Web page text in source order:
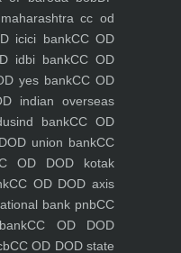
cc od
icici bankCC OD
idbi bankCC OD
yes bankCC OD
indian overseas
bankCC OD
union bankCC
OD DOD kotak
CC OD DOD axis
bank pnbCC
CC OD DOD
CC OD DOD state